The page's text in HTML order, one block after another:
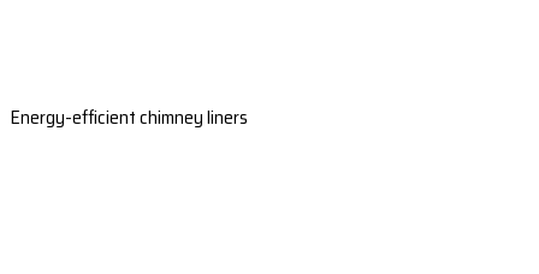
Energy-efficient chimney liners